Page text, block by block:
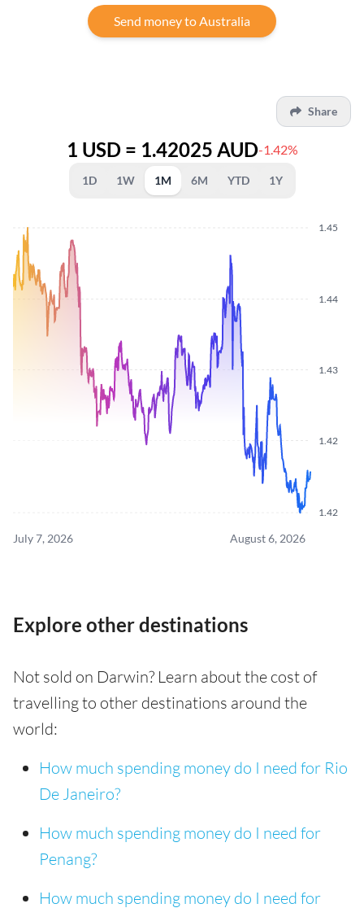
Send money to Australia
Share
1 USD = 1.42025 AUD-1.42%
1D 1W 1M 6M YTD 1Y
1.42
1.42
1.43
1.44
1.45
July 7, 2026 August 6, 2026
Explore other destinations
Not sold on Darwin? Learn about the cost of
travelling to other destinations around the
world:
How much spending money do I need for Rio
De Janeiro?
How much spending money do I need for
Penang?
How much spending money do I need for